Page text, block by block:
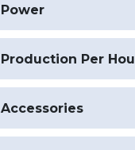
Power
Production Per
Accessories